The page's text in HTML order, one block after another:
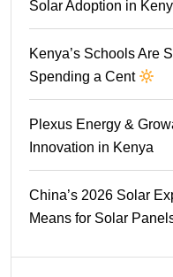
Solar Adoption in
Kenya’s Schools Are
Spending a Cent
Plexus Energy &
Innovation in Kenya
China’s 2026 Solar
Means for Solar